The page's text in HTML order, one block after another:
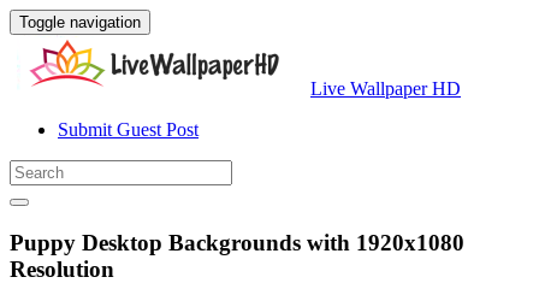
Toggle navigation
Live Wallpaper HD
Submit Guest Post
Puppy Desktop Backgrounds with 1920x1080
Resolution